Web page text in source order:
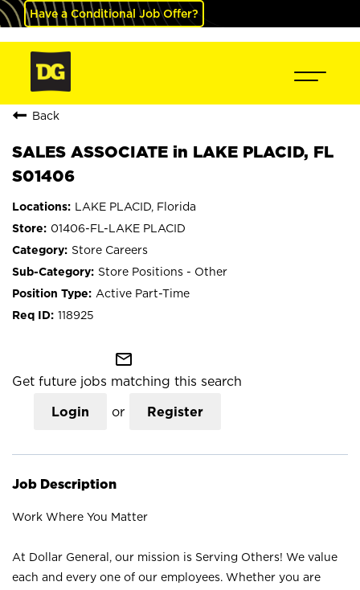
Have a Conditional Job Offer?
Back
SALES ASSOCIATE in LAKE PLACID, FL
S01406
LAKE PLACID, Florida
01406-FL-LAKE PLACID
Store Careers
Store Positions - Other
Active Part-Time
118925
mail_outline
Get future jobs matching this search
Login or Register
Job Description
Work Where You Matter
At Dollar General, our mission is Serving Others! We value
each and every one of our employees. Whether you are